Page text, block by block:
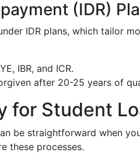
(IDR)
IDR plans, which tailor
IBR, and ICR.
after 20-25 years of
Student
be straightforward when
these processes.